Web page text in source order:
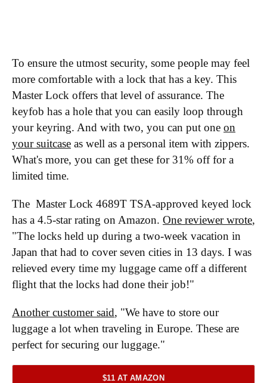
To ensure the utmost security, some people may feel
more comfortable with a lock that has a key. This
Master Lock offers that level of assurance. The
keyfob has a hole that you can easily loop through
your keyring. And with two, you can put one on
your suitcase as well as a personal item with zippers.
What's more, you can get these for 31% off for a
limited time.
The Master Lock 4689T TSA-approved keyed lock
has a 4.5-star rating on Amazon. One reviewer wrote,
"The locks held up during a two-week vacation in
Japan that had to cover seven cities in 13 days. I was
relieved every time my luggage came off a different
flight that the locks had done their job!"
Another customer said, "We have to store our
luggage a lot when traveling in Europe. These are
perfect for securing our luggage."
$11 AT AMAZON